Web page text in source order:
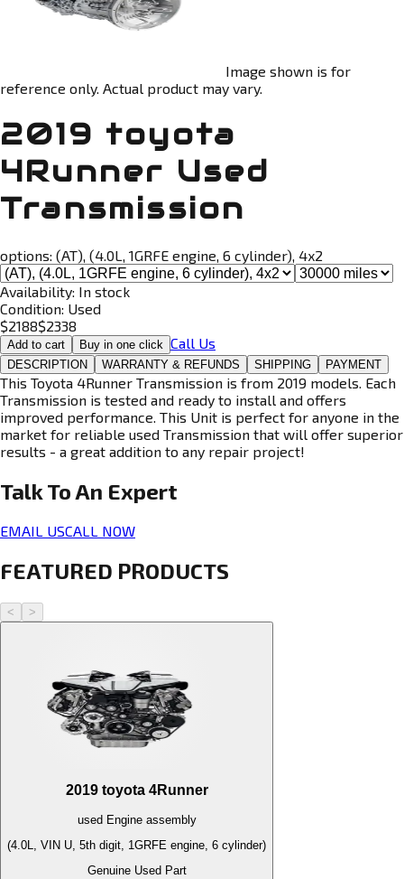
Image shown is for
reference only. Actual product may vary.
2019 toyota
4Runner Used
Transmission
options: (AT), (4.0L, 1GRFE engine, 6 cylinder), 4x2
Availability: In stock
Condition: Used
$2188$2338
Add to cart Buy in one click Call Us
DESCRIPTION WARRANTY & REFUNDS SHIPPING PAYMENT
This Toyota 4Runner Transmission is from 2019 models. Each
Transmission is tested and ready to install and offers
improved performance. This Unit is perfect for anyone in the
market for reliable used Transmission that will offer superior
results - a great addition to any repair project!
Talk To An Expert
EMAIL USCALL NOW
FEATURED PRODUCTS
< >
2019 toyota 4Runner
used Engineassembly
(4.0L, VIN U, 5th digit, 1GRFE engine, 6 cylinder)
Genuine Used Part